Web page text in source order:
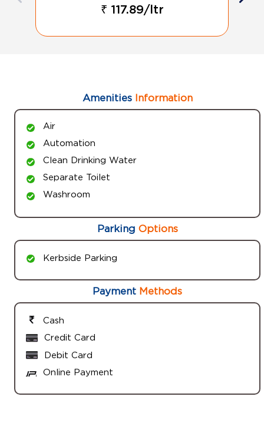
₹ 117.89/ltr
AmenitiesInformation
Air
Automation
Clean Drinking Water
Separate Toilet
Washroom
Parking Options
Kerbside Parking
Payment Methods
Cash
Credit Card
Debit Card
Online Payment